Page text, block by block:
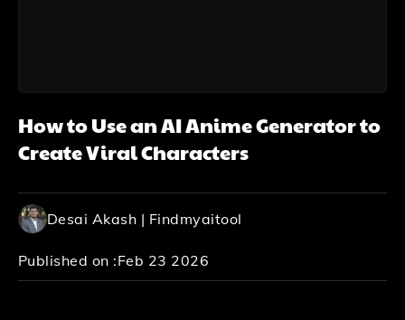
How to Use an AI Anime Generator to
Create Viral Characters
Published on :Feb 23 2026
Desai Akash | Findmyaitool